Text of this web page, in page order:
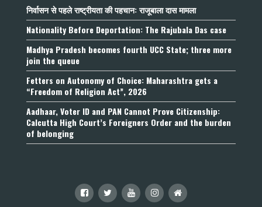
निर्वासन से पहले राष्ट्रीयता की पहचान: राजूबाला दास मामला
Nationality Before Deportation: The Rajubala Das case
Madhya Pradesh becomes fourth UCC State; three more
join the queue
Fetters on Autonomy of Choice: Maharashtra gets a
“Freedom of Religion Act”, 2026
Aadhaar, Voter ID and PAN Cannot Prove Citizenship:
Calcutta High Court’s Foreigners Order and the burden
of belonging